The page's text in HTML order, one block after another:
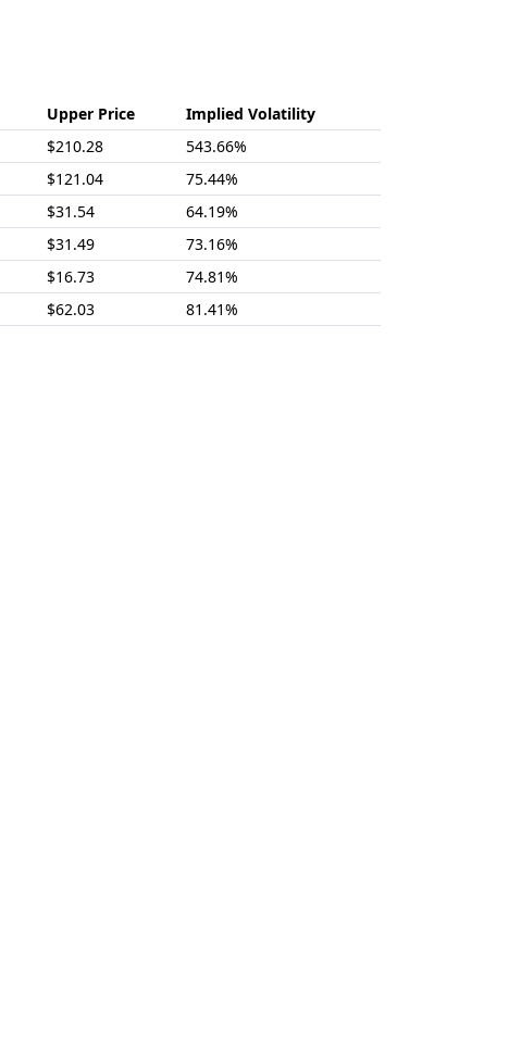
Upper Price
Implied Volatility
$210.28
543.66%
$121.04
75.44%
$31.54
64.19%
$31.49
73.16%
$16.73
74.81%
$62.03 81.41%